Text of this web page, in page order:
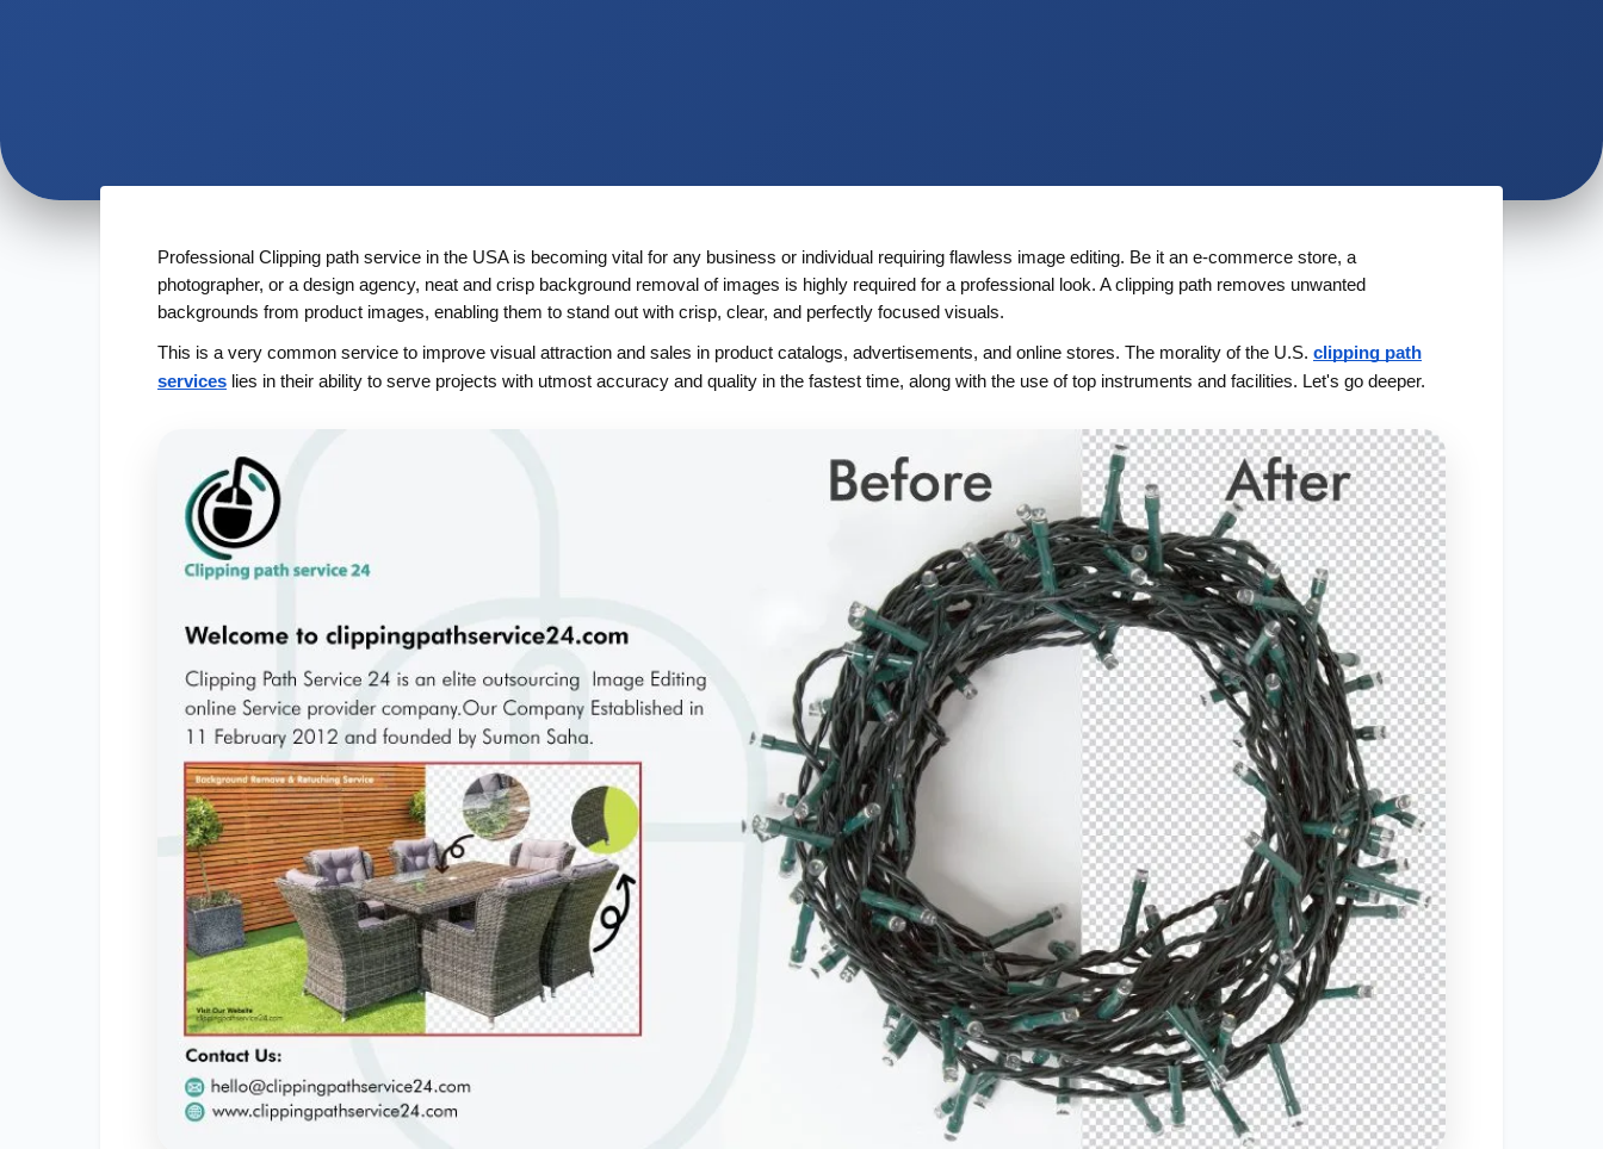
Professional Clipping path service in the USA is becoming vital for any business or individual requiring flawless image editing. Be it an e-commerce store, a
photographer, or a design agency, neat and crisp background removal of images is highly required for a professional look. A clipping path removes unwanted
backgrounds from product images, enabling them to stand out with crisp, clear, and perfectly focused visuals.
This is a very common service to improve visual attraction and sales in product catalogs, advertisements, and online stores. The morality of the U.S. clipping path
services lies in their ability to serve projects with utmost accuracy and quality in the fastest time, along with the use of top instruments and facilities. Let's go deeper.